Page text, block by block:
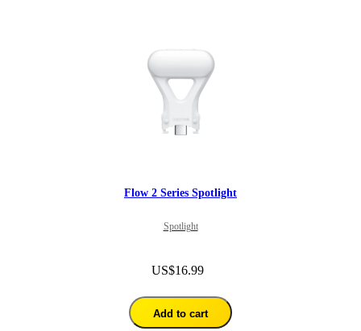
Flow 2 Series Spotlight
Spotlight
US$16.99
Add to cart